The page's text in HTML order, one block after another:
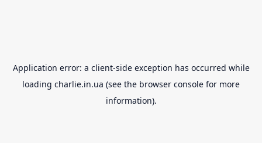
Application error: a client-side exception has occurred while
loading charlie.in.ua (see the browser console for more
information).